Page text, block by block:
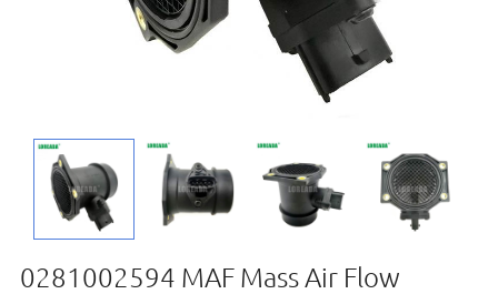
0281002594 MAF Mass Air Flow